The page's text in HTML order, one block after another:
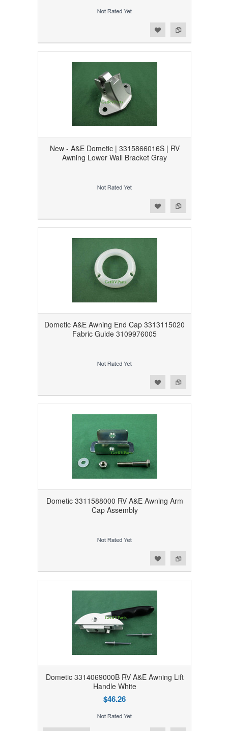
New - A&E Dometic | 3315866016S | RV
Awning Lower Wall Bracket Gray
Dometic A&E Awning End Cap 3313115020
Fabric Guide 3109976005
Dometic 3311588000 RV A&E Awning Arm
Cap Assembly
Dometic 3314069000B RV A&E Awning Lift
Handle White
$46.26